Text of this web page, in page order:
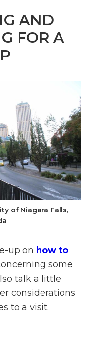
AND
FOR A
of Niagara Falls,
up on how to
some
talk a little
considerations
to a visit.